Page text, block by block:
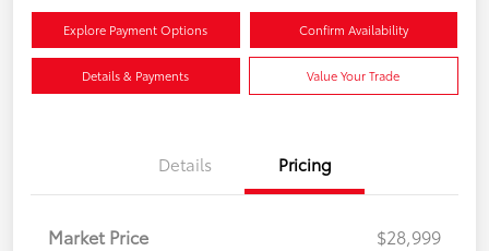
Explore Payment Options Confirm Availability
Details & Payments Value Your Trade
Details Pricing
Market Price
$28,999